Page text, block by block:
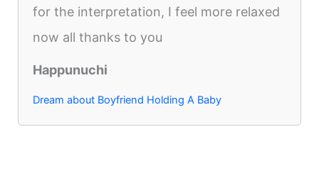
for the interpretation, I feel more relaxed
now all thanks to you
Happunuchi
Dream about Boyfriend Holding A Baby